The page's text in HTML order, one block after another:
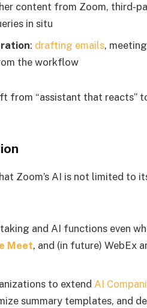
content from Zoom, third-
in situ
: drafting emails, meeting
the workflow
from “assistant that reacts”
Zoom’s AI is not limited to
and AI functions even
Meet, and (in future) WebEx
to extend AI
summary templates, and